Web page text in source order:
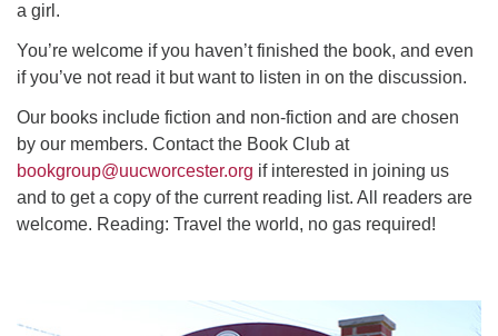
a girl.
You’re welcome if you haven’t finished the book, and even
if you’ve not read it but want to listen in on the discussion.
Our books include fiction and non-fiction and are chosen
by our members. Contact the Book Club at
bookgroup@uucworcester.org if interested in joining us
and to get a copy of the current reading list. All readers are
welcome. Reading: Travel the world, no gas required!
Navigation